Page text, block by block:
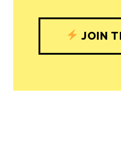
JOIN